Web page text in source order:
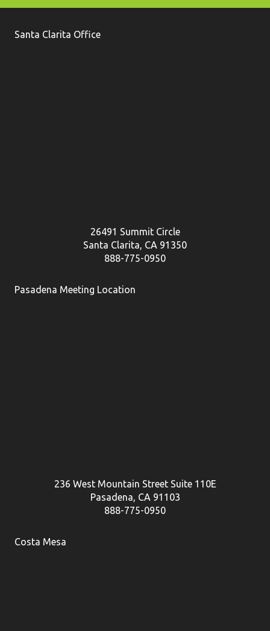
Santa Clarita Office
26491 Summit Circle
Santa Clarita, CA 91350
888-775-0950
Pasadena Meeting Location
236 West Mountain Street Suite 110E
Pasadena, CA 91103
888-775-0950
Costa Mesa